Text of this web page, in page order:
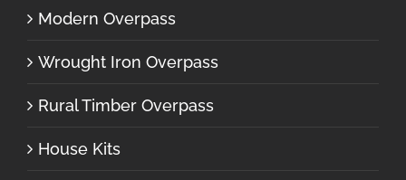
Modern Overpass
Wrought Iron Overpass
Rural Timber Overpass
House Kits